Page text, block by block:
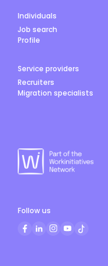
Individuals
Job search
Profile
Service providers
Recruiters
Migration specialists
Follow us